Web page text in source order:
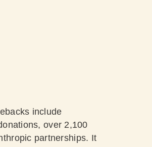
include
over 2,100
partnerships. It